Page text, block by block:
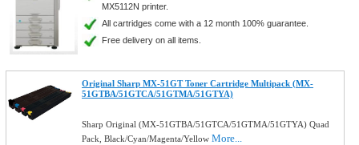
MX5112N printer.
All cartridges come with a 12 month 100% guarantee.
Free delivery on all items.
Original Sharp MX-51GT Toner Cartridge Multipack (MX-
51GTBA/51GTCA/51GTMA/51GTYA)
Sharp Original (MX-51GTBA/51GTCA/51GTMA/51GTYA) Quad
Pack, Black/Cyan/Magenta/YellowMore...